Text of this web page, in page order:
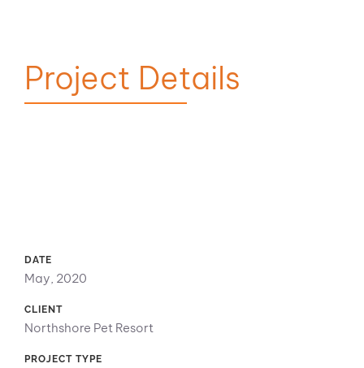
Project Details
DATE
May, 2020
CLIENT
Northshore Pet Resort
PROJECT TYPE